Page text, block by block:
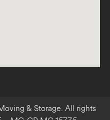
& Storage. All rights